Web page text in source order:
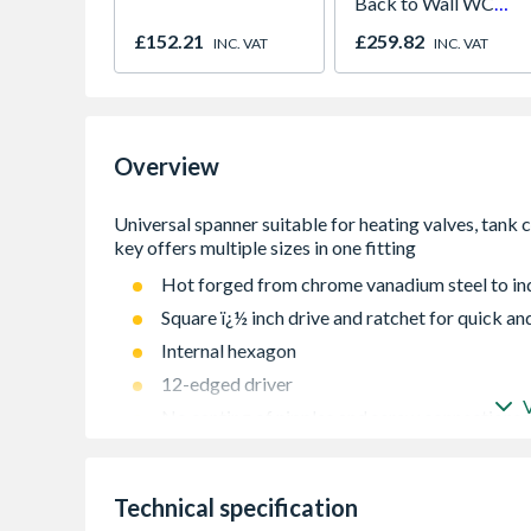
£152.21 INC. VAT £259.82 INC. VAT
Overview
Hot forged from chrome vanadium steel to
Square ï¿½ inch drive and ratchet for quick
Internal hexagon
12-edged driver
No canting of nipples and screw connections
1/2 ratchet makes installations quick and easy
Technical specification